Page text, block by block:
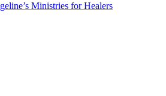
Ministries for Healers